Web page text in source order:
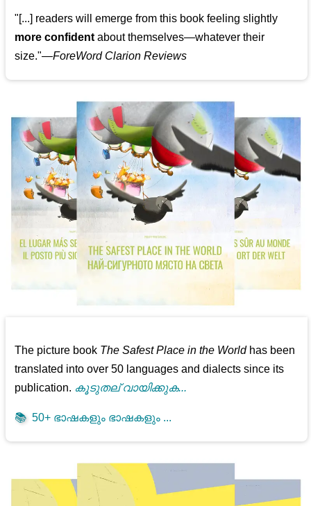
"[...] readers will emerge from this book feeling slightly
more confident about themselves—whatever their
size."—ForeWord Clarion Reviews
The picture book The Safest Place in the Worldhas been
translated into over 50 languages and dialects since its
publication. കൂടുതല് വായിക്കുക...
📚 50+ ഭാഷകളും ഭാഷകളും ...